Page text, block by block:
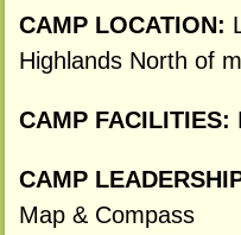
CAMP LOCATION:
Highlands North of
CAMP FACILITIES:
CAMP
Map & Compass